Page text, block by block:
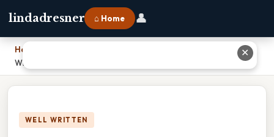
lindadresner ⌂ Home 👤
Home
Which Is Not A Consequence Of Poor Documentation Standards
WELL WRITTEN
✕